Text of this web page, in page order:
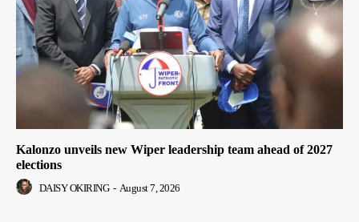
Kalonzo unveils new Wiper leadership team ahead of 2027
elections
DAISY OKIRING - August 7, 2026